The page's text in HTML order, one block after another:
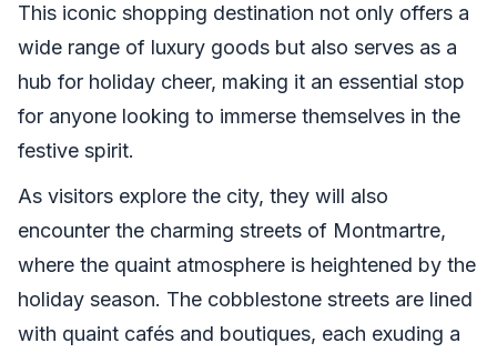
This iconic shopping destination not only offers a
wide range of luxury goods but also serves as a
hub for holiday cheer, making it an essential stop
for anyone looking to immerse themselves in the
festive spirit.
As visitors explore the city, they will also
encounter the charming streets of Montmartre,
where the quaint atmosphere is heightened by the
holiday season. The cobblestone streets are lined
with quaint cafés and boutiques, each exuding a